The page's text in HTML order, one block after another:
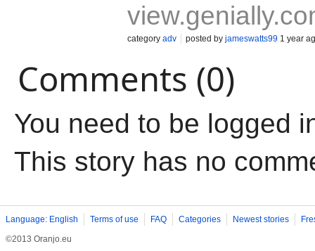
category adv posted by jameswatts99 1 year
Comments (0)
You need to be logged
This story has no
Language: English Terms of use FAQ Categories Newest stories
©2013 Oranjo.eu